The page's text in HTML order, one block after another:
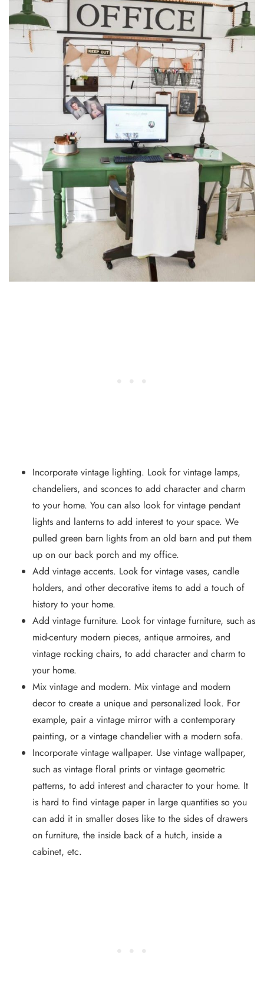
Incorporate vintage lighting. Look for vintage lamps,
chandeliers, and sconces to add character and charm
to your home. You can also look for vintage pendant
lights and lanterns to add interest to your space. We
pulled green barn lights from an old barn and put them
up on our back porch and my office.
Add vintage accents. Look for vintage vases, candle
holders, and other decorative items to add a touch of
history to your home.
Add vintage furniture. Look for vintage furniture, such as
mid-century modern pieces, antique armoires, and
vintage rocking chairs, to add character and charm to
your home.
Mix vintage and modern. Mix vintage and modern
decor to create a unique and personalized look. For
example, pair a vintage mirror with a contemporary
painting, or a vintage chandelier with a modern sofa.
Incorporate vintage wallpaper. Use vintage wallpaper,
such as vintage floral prints or vintage geometric
patterns, to add interest and character to your home. It
is hard to find vintage paper in large quantities so you
can add it in smaller doses like to the sides of drawers
on furniture, the inside back of a hutch, inside a
cabinet, etc.